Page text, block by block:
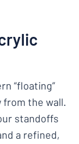
“floating”
from the wall.
standoffs
a refined,